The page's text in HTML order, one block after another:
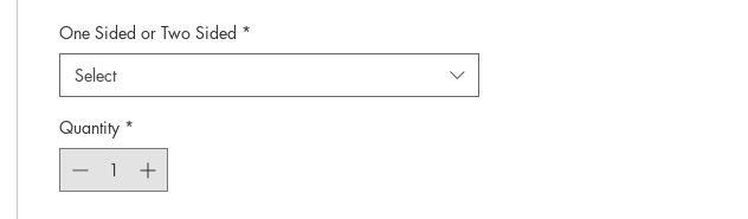
One Sided or Two Sided *
Select
Quantity *